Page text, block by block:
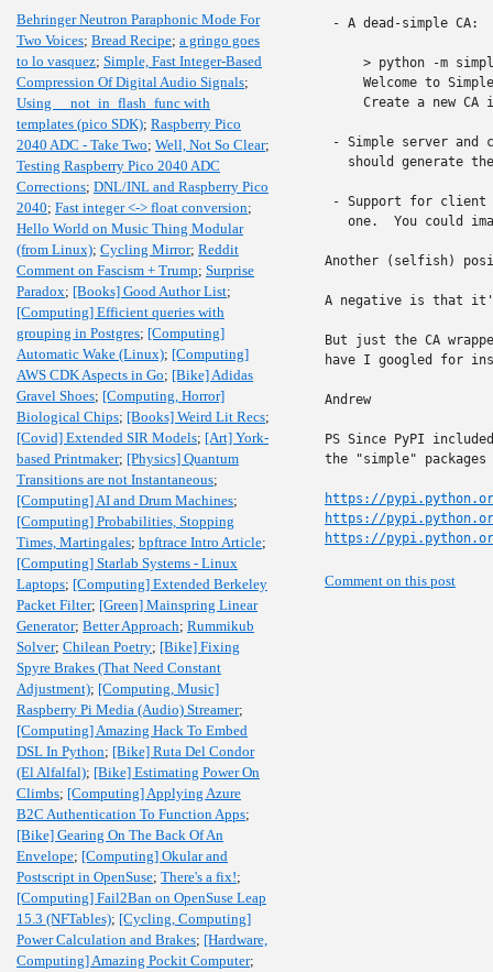
Behringer Neutron Paraphonic Mode For
Two Voices; Bread Recipe; a gringo goes
to lo vasquez; Simple, Fast Integer-Based
Compression Of Digital Audio Signals;
Using __not_in_flash_func with
templates (pico SDK); Raspberry Pico
2040 ADC - Take Two; Well, Not So Clear;
Testing Raspberry Pico 2040 ADC
Corrections; DNL/INL and Raspberry Pico
2040; Fast integer <-> float conversion;
Hello World on Music Thing Modular
(from Linux); Cycling Mirror; Reddit
Comment on Fascism + Trump; Surprise
Paradox; [Books] Good Author List;
[Computing] Efficient queries with
grouping in Postgres; [Computing]
Automatic Wake (Linux); [Computing]
AWS CDK Aspects in Go; [Bike] Adidas
Gravel Shoes; [Computing, Horror]
Biological Chips; [Books] Weird Lit Recs;
[Covid] Extended SIR Models; [Art] York-
based Printmaker; [Physics] Quantum
Transitions are not Instantaneous;
[Computing] AI and Drum Machines;
[Computing] Probabilities, Stopping
Times, Martingales; bpftrace Intro Article;
[Computing] Starlab Systems - Linux
Laptops; [Computing] Extended Berkeley
Packet Filter; [Green] Mainspring Linear
Generator; Better Approach; Rummikub
Solver; Chilean Poetry; [Bike] Fixing
Spyre Brakes (That Need Constant
Adjustment); [Computing, Music]
Raspberry Pi Media (Audio) Streamer;
[Computing] Amazing Hack To Embed
DSL In Python; [Bike] Ruta Del Condor
(El Alfalfal); [Bike] Estimating Power On
Climbs; [Computing] Applying Azure
B2C Authentication To Function Apps;
[Bike] Gearing On The Back Of An
Envelope; [Computing] Okular and
Postscript in OpenSuse; There's a fix!;
[Computing] Fail2Ban on OpenSuse Leap
15.3 (NFTables); [Cycling, Computing]
Power Calculation and Brakes; [Hardware,
Computing] Amazing Pockit Computer;
- A dead-simple CA:
> python -m
Welcome to
Create a new CA
- Simple server and
should generate
- Support for client
one.  You could
Another (selfish)
A negative is that it's
But just the CA
have I googled for
Andrew
PS Since PyPI
the "simple"
https://
https://
https://
Comment on this post